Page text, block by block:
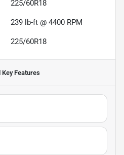
225/60R18
239 lb-ft @ 4400 RPM
225/60R18
Key Features